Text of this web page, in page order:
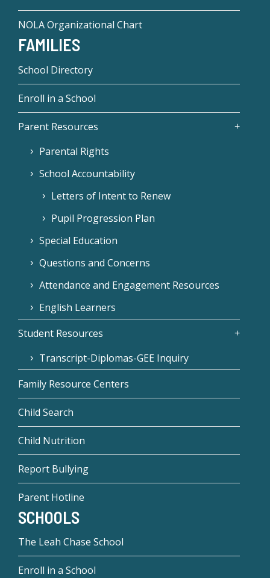
NOLA Organizational Chart
FAMILIES
School Directory
Enroll in a School
Parent Resources
Parental Rights
School Accountability
Letters of Intent to Renew
Pupil Progression Plan
Special Education
Questions and Concerns
Attendance and Engagement Resources
English Learners
Student Resources
Transcript-Diplomas-GEE Inquiry
Family Resource Centers
Child Search
Child Nutrition
Report Bullying
Parent Hotline
SCHOOLS
The Leah Chase School
Enroll in a School